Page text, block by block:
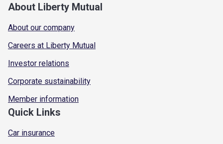
About Liberty Mutual
About our company
Careers at Liberty Mutual
Investor relations
Corporate sustainability
Member information
Quick Links
Car insurance